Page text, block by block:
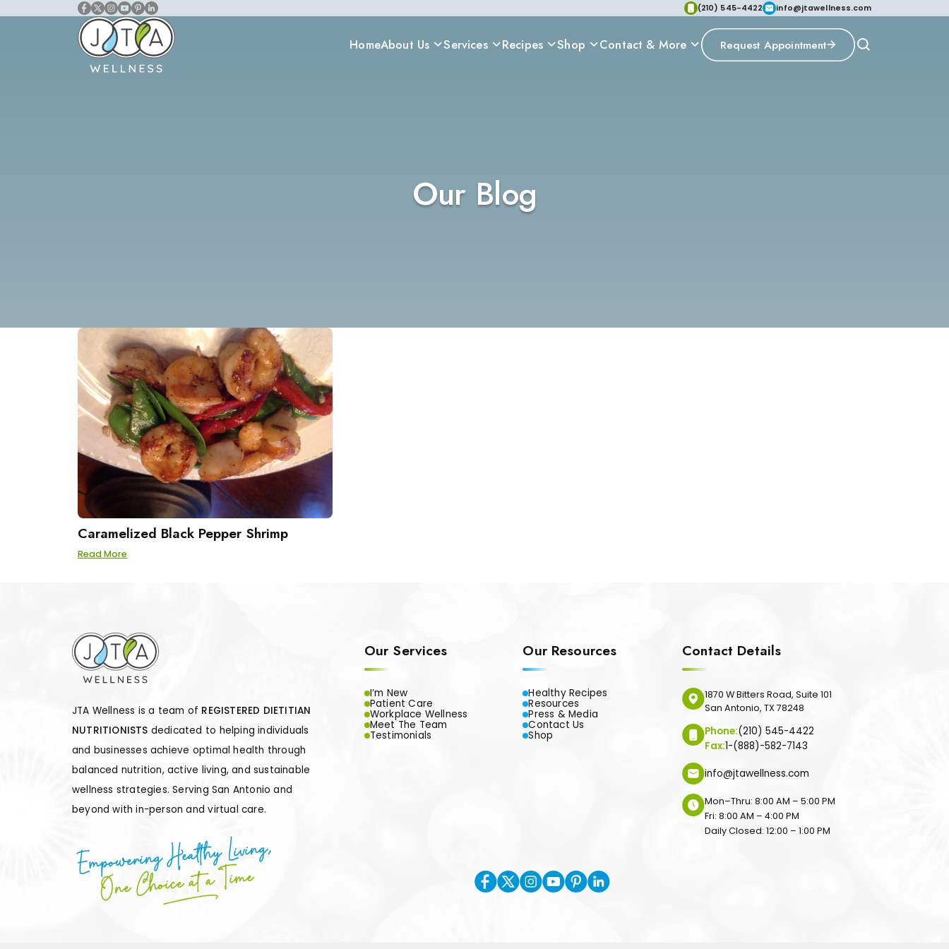
(210) 545-4422 info@jtawellness.com
HomeAbout Us Services Recipes Shop Contact & More Request Appointment
Our Blog
Caramelized Black Pepper Shrimp
Read More
JTA Wellness is a team of REGISTERED DIETITIAN
NUTRITIONISTS dedicated to helping individuals
and businesses achieve optimal health through
balanced nutrition, active living, and sustainable
wellness strategies. Serving San Antonio and
beyond with in-person and virtual care.
Our Services
I’m New
Patient Care
Workplace Wellness
Meet The Team
Testimonials
Our Resources
Healthy Recipes
Resources
Press & Media
Contact Us
Shop
Contact Details
1870 W Bitters Road, Suite 101
San Antonio, TX 78248
Phone:(210) 545-4422
Fax:1-(888)-582-7143
info@jtawellness.com
Mon–Thru: 8:00 AM – 5:00 PM
Fri: 8:00 AM – 4:00 PM
Daily Closed: 12:00 – 1:00 PM
Empowering Healthy Living,
One Choice at a Time